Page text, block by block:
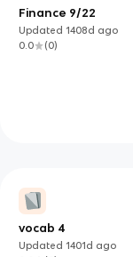
Finance 9/22
Updated1408d ago
0.0
(0)
vocab 4
Updated1401d ago